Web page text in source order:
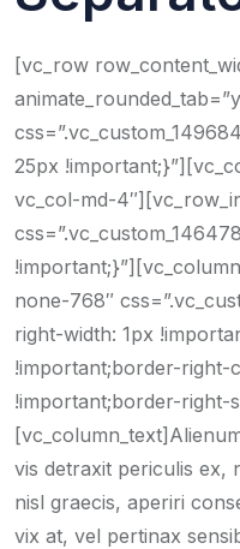
[vc_row
25px
vc_col-md-
none-768″
right-width: 1px
!important;border-right-
!important;border-right-
vis detraxit periculis ex,
nisl graecis, aperiri
vix at, vel pertinax